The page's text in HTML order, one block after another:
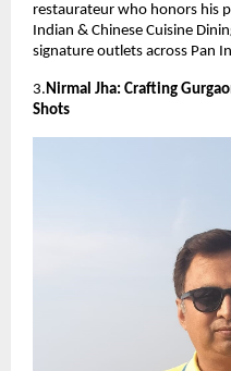
restaurateur who honors his
Indian & Chinese Cuisine
signature outlets across Pan
3.Nirmal Jha: Crafting
Shots